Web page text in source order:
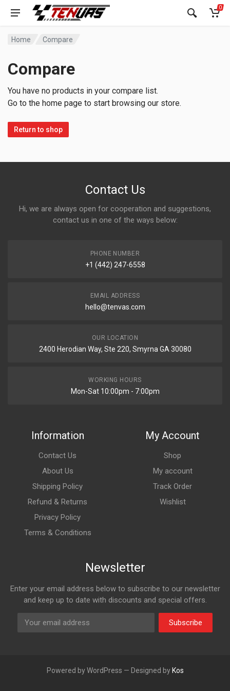
0
Home Compare
Compare
You have no products in your compare list.
Go to the home page to start browsing our store.
Return to shop
Contact Us
Hi, we are always open for cooperation and suggestions,
contact us in one of the ways below:
PHONE NUMBER
+1 (442) 247-6558
EMAIL ADDRESS
hello@tenvas.com
OUR LOCATION
2400 Herodian Way, Ste 220, Smyrna GA 30080
WORKING HOURS
Mon-Sat 10:00pm - 7:00pm
Information
Contact Us
About Us
Shipping Policy
Refund & Returns
Privacy Policy
Terms & Conditions
My Account
Shop
My account
Track Order
Wishlist
Newsletter
Enter your email address below to subscribe to our newsletter
and keep up to date with discounts and special offers.
Subscribe
Powered by WordPress — Designed by Kos